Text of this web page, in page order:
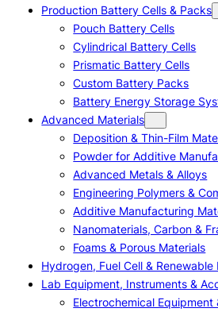
Production Battery Cells & Packs
Pouch Battery Cells
Cylindrical Battery Cells
Prismatic Battery Cells
Custom Battery Packs
Battery Energy Storage
Advanced Materials
Deposition & Thin-Film
Powder for Additive
Advanced Metals & Alloys
Engineering Polymers &
Additive Manufacturing
Nanomaterials, Carbon &
Foams & Porous Materials
Hydrogen, Fuel Cell & Renewable
Lab Equipment, Instruments &
Electrochemical Equipment